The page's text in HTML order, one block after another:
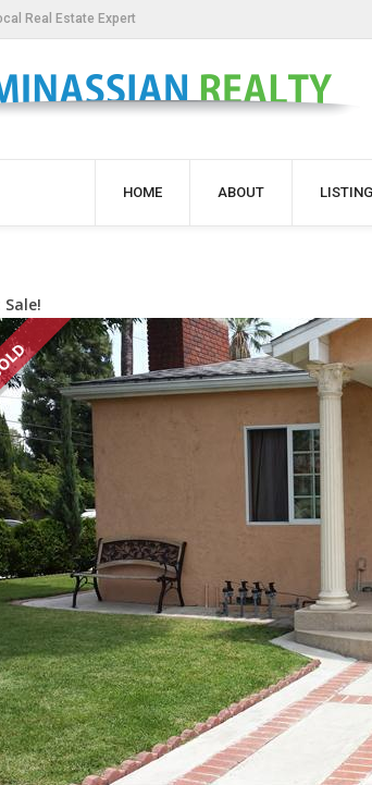
Real Estate Expert
HOME ABOUT